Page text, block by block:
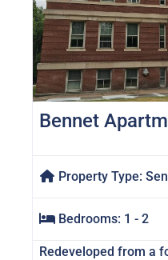
Bennet
Property Type:
Bedrooms: 1 - 2
Redeveloped from a